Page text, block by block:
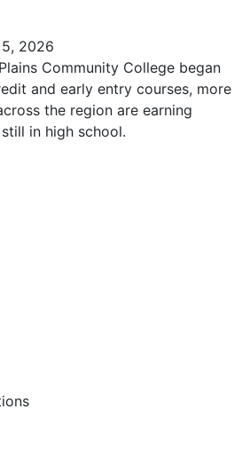
2026
Community College began
and early entry courses, more
the region are earning
in high school.